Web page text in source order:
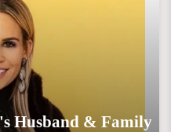
Husband & Family